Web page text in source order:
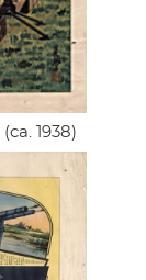
(ca. 1938)